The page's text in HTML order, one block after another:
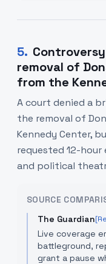
5.
removal of
from the
A court denied a
the removal of
Kennedy Center,
requested 12-
and political
SOURCE
The Guardian
Live coverage
battleground,
grant a pause